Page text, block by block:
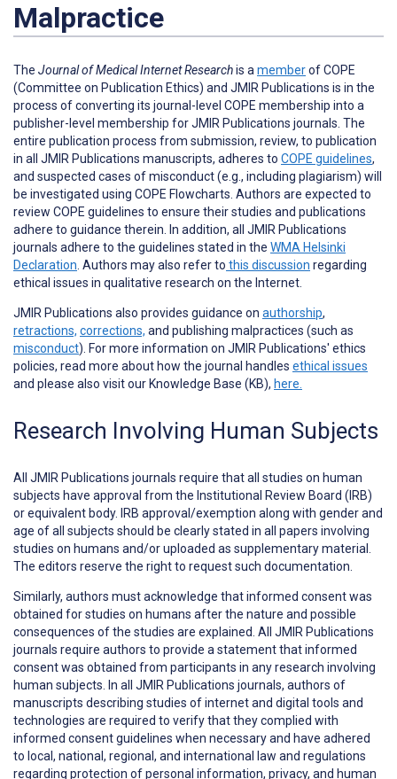
Malpractice
The Journal of Medical Internet Researchis a memberof COPE
(Committee on Publication Ethics) and JMIR Publications is in the
process of converting its journal-level COPE membership into a
publisher-level membership for JMIR Publications journals. The
entire publication process from submission, review, to publication
in all JMIR Publications manuscripts, adheres to COPE guidelines,
and suspected cases of misconduct (e.g., including plagiarism) will
be investigated using COPE Flowcharts. Authors are expected to
review COPE guidelines to ensure their studies and publications
adhere to guidance therein. In addition, all JMIR Publications
journals adhere to the guidelines stated in the WMA Helsinki
Declaration . Authors may also refer to this discussion regarding
ethical issues in qualitative research on the Internet.
JMIR Publications also provides guidance on authorship,
retractions, corrections, and publishing malpractices (such as
misconduct). For more information on JMIR Publications' ethics
policies, read more about how the journal handles ethical issues
and please also visit our Knowledge Base (KB), here.
Research Involving Human Subjects
All JMIR Publications journals require that all studies on human
subjects have approval from the Institutional Review Board (IRB)
or equivalent body. IRB approval/exemption along with gender and
age of all subjects should be clearly stated in all papers involving
studies on humans and/or uploaded as supplementary material.
The editors reserve the right to request such documentation.
Similarly, authors must acknowledge that informed consent was
obtained for studies on humans after the nature and possible
consequences of the studies are explained. All JMIR Publications
journals require authors to provide a statement that informed
consent was obtained from participants in any research involving
human subjects. In all JMIR Publications journals, authors of
manuscripts describing studies of internet and digital tools and
technologies are required to verify that they complied with
informed consent guidelines when necessary and have adhered
to local, national, regional, and international law and regulations
regarding protection of personal information, privacy, and human